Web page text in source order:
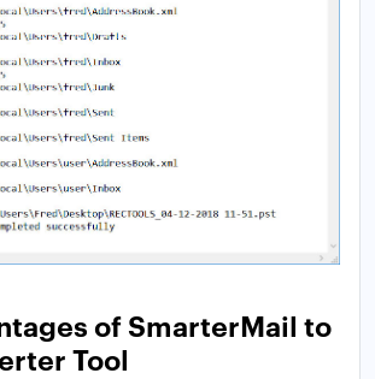
of SmarterMail to
Tool